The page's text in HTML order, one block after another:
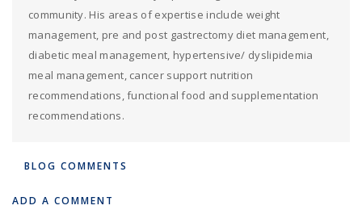
community. His areas of expertise include weight
management, pre and post gastrectomy diet management,
diabetic meal management, hypertensive/ dyslipidemia
meal management, cancer support nutrition
recommendations, functional food and supplementation
recommendations.
BLOG COMMENTS
ADD A COMMENT